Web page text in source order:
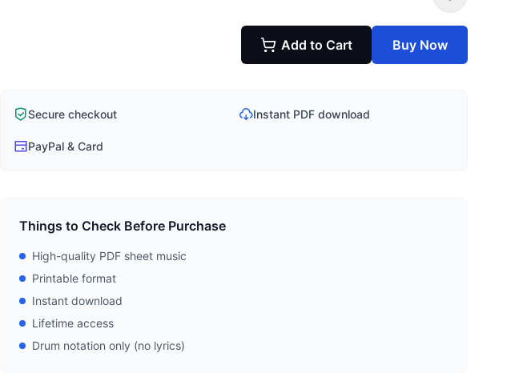
Add to Cart Buy Now
Secure checkout Instant PDF download
PayPal & Card
Things to Check Before Purchase
High-quality PDF sheet music
Printable format
Instant download
Lifetime access
Drum notation only (no lyrics)